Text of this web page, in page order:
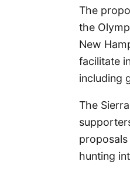
The
the
New
facilitate
including
The
hunting